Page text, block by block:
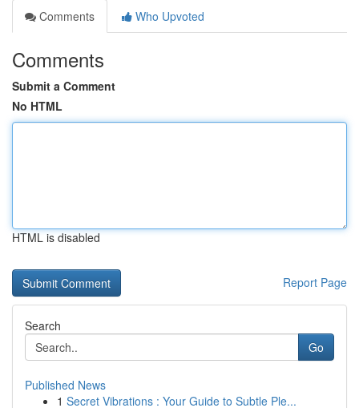
Comments
Who Upvoted
Comments
Submit a Comment
No HTML
HTML is disabled
Report Page
Search
Go
Published News
1 Secret Vibrations : Your Guide to Subtle Ple...